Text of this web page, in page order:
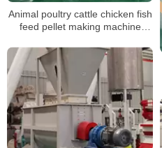
Animal poultry cattle chicken fish
feed pellet making machine